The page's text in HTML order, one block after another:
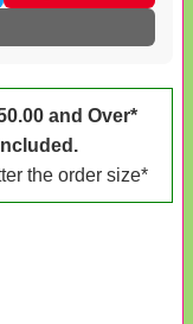
and Over*
the order size*